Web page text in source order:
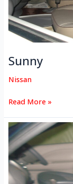
Sunny
Nissan
Read More »
Micra